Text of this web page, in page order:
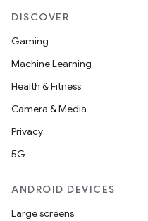
DISCOVER
Gaming
Machine Learning
Health & Fitness
Camera & Media
Privacy
5G
ANDROID DEVICES
Large screens